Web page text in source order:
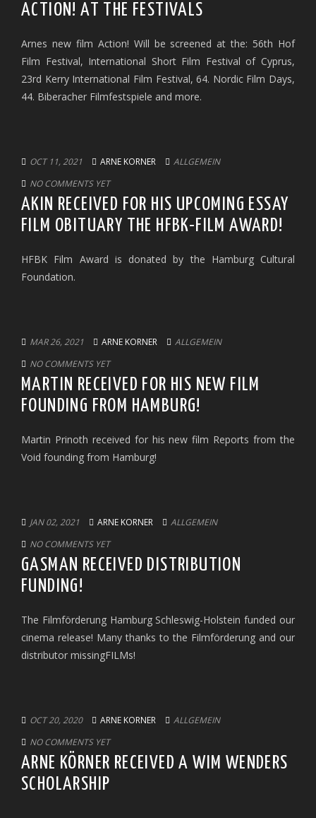
ACTION! AT THE FESTIVALS
Arnes new film Action! Will be screened at the: 56th Hof
Film Festival, International Short Film Festival of Cyprus,
23rd Kerry International Film Festival, 64. Nordic Film Days,
44. Biberacher Filmfestspiele and more.
OCT 11, 2021 ARNE KORNER
ALLGEMEIN
NO COMMENTS YET
AKIN RECEIVED FOR HIS UPCOMING ESSAY
FILM OBITUARY THE HFBK-FILM AWARD!
HFBK Film Award is donated by the Hamburg Cultural
Foundation.
MAR 26, 2021 ARNE KORNER
ALLGEMEIN
NO COMMENTS YET
MARTIN RECEIVED FOR HIS NEW FILM
FOUNDING FROM HAMBURG!
Martin Prinoth received for his new film Reports from the
Void founding from Hamburg!
JAN 02, 2021 ARNE KORNER
ALLGEMEIN
NO COMMENTS YET
GASMAN RECEIVED DISTRIBUTION
FUNDING!
The Filmförderung Hamburg Schleswig-Holstein funded our
cinema release! Many thanks to the Filmförderung and our
distributor missingFILMs!
OCT 20, 2020 ARNE KORNER
ALLGEMEIN
NO COMMENTS YET
ARNE KÖRNER RECEIVED A WIM WENDERS
SCHOLARSHIP